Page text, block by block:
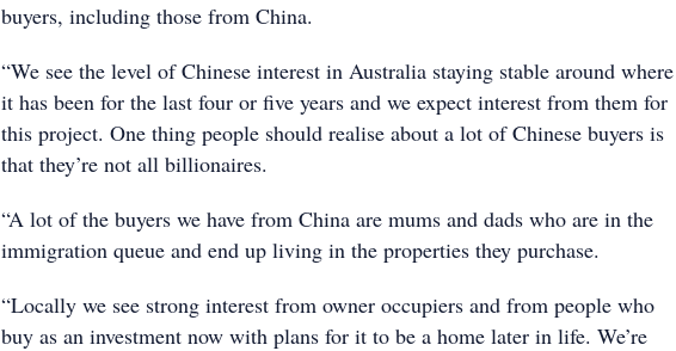
buyers, including those from China.
“We see the level of Chinese interest in Australia staying stable around where
it has been for the last four or five years and we expect interest from them for
this project. One thing people should realise about a lot of Chinese buyers is
that they’re not all billionaires.
“A lot of the buyers we have from China are mums and dads who are in the
immigration queue and end up living in the properties they purchase.
“Locally we see strong interest from owner occupiers and from people who
buy as an investment now with plans for it to be a home later in life. We’re